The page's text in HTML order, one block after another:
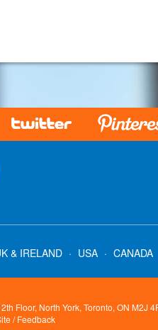
& IRELAND · USA · CANADA
Floor, North York, Toronto, ON M2J
/Feedback